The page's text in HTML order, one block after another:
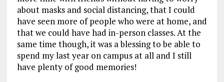
about masks and social distancing, that I could
have seen more of people who were at home, and
that we could have had in-person classes. At the
same time though, it was a blessing to be able to
spend my last year on campus at all and I still
have plenty of good memories!